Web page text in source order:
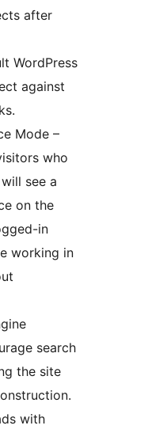
after
WordPress
against
Mode –
who
see a
on the
in
working in
search
the site
with